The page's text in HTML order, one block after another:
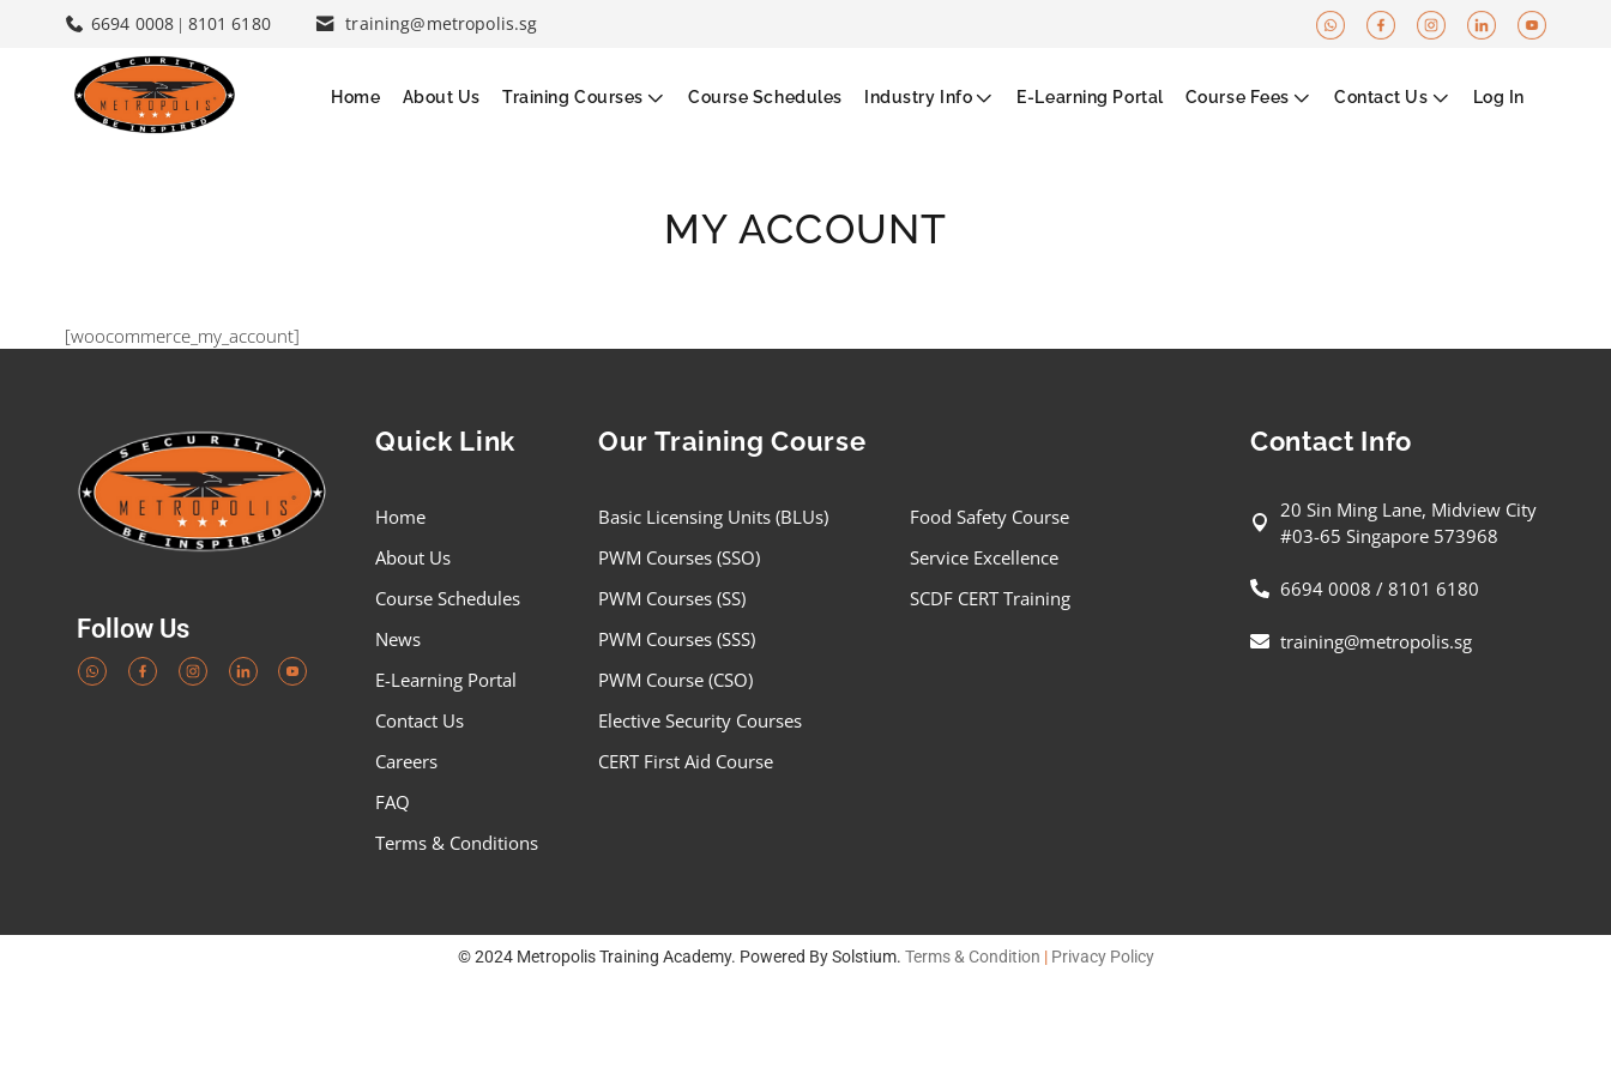
6694 0008 8101 6180 training@metropolis.sg
Home About Us Training Courses Course Schedules Industry Info E-Learning Portal Course Fees Contact Us Log In
MY ACCOUNT
[woocommerce_my_account]
Follow Us
Quick Link
Home
About Us
Course Schedules
News
E-Learning Portal
Contact Us
Careers
FAQ
Terms & Conditions
Our Training Course
Basic Licensing Units (BLUs)
PWM Courses (SSO)
PWM Courses (SS)
PWM Courses (SSS)
PWM Course (CSO)
Elective Security Courses
CERT First Aid Course
Food Safety Course
Service Excellence
SCDF CERT Training
Contact Info
20 Sin Ming Lane, Midview City
#03-65 Singapore 573968
6694 0008 / 8101 6180
training@metropolis.sg
© 2024 Metropolis Training Academy. Powered BySolstium. Terms & Condition | Privacy Policy